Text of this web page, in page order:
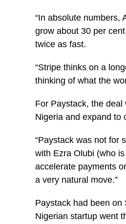
“In absolute numbers,
grow about 30 per
twice as fast.
“Stripe thinks on a
thinking of what the
For Paystack, the
Nigeria and expand to
“Paystack was not for
with Ezra Olubi (who
accelerate payments
a very natural move.”
Paystack had been on
Nigerian startup went